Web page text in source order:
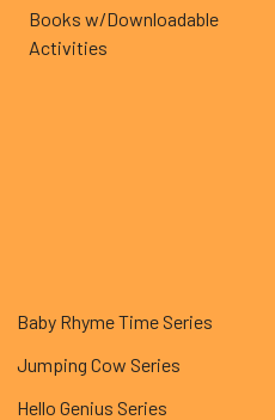
Books w/Downloadable
Activities
Baby Rhyme Time Series
Jumping Cow Series
Hello Genius Series